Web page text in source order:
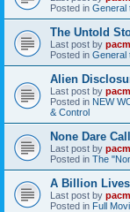
Posted in General
The Untold
Last post by
Posted in General
Alien
Last post by
Posted in NEW
& Control
None Dare
Last post by
Posted in The
A Billion Lives
Last post by
Posted in Full